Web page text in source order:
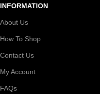
INFORMATION
About Us
How To Shop
Contact Us
My Account
FAQs